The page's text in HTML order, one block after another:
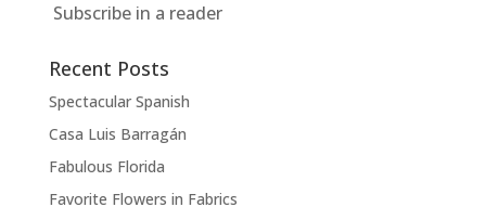
Subscribe in a reader
Recent Posts
Spectacular Spanish
Casa Luis Barragán
Fabulous Florida
Favorite Flowers in Fabrics